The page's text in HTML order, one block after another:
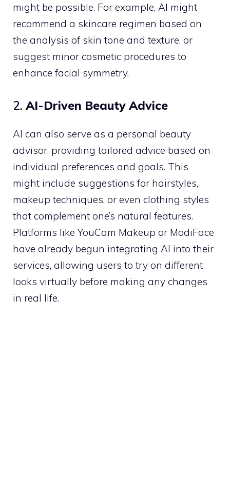
might be possible. For example, AI might
recommend a skincare regimen based on
the analysis of skin tone and texture, or
suggest minor cosmetic procedures to
enhance facial symmetry.
2. AI-Driven Beauty Advice
AI can also serve as a personal beauty
advisor, providing tailored advice based on
individual preferences and goals. This
might include suggestions for hairstyles,
makeup techniques, or even clothing styles
that complement one’s natural features.
Platforms like YouCam Makeup or ModiFace
have already begun integrating AI into their
services, allowing users to try on different
looks virtually before making any changes
in real life.